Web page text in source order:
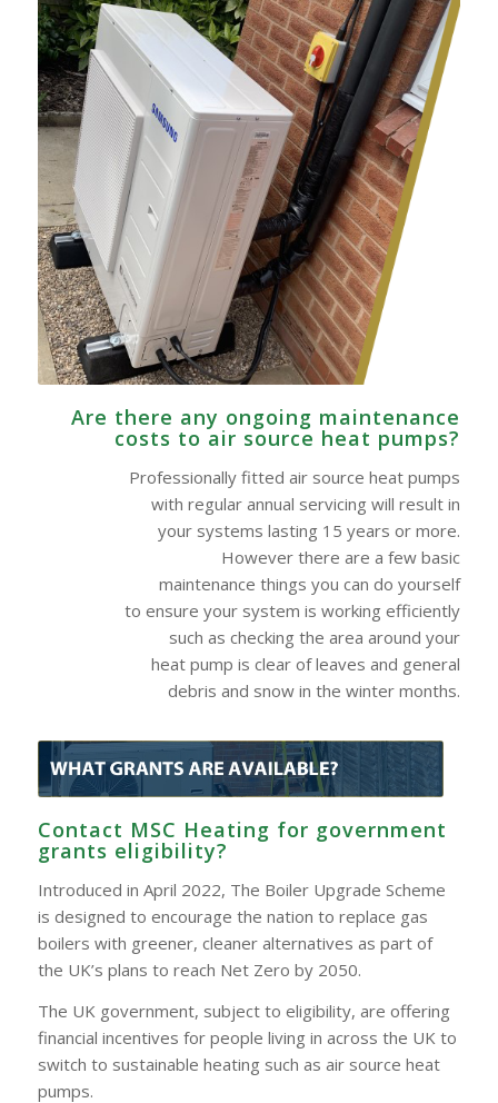
Are there any ongoing maintenance
costs to air source heat pumps?
Professionally fitted air source heat pumps
with regular annual servicing will result in
your systems lasting 15 years or more.
However there are a few basic
maintenance things you can do yourself
to ensure your system is working efficiently
such as checking the area around your
heat pump is clear of leaves and general
debris and snow in the winter months.
Contact MSC Heating for government
grants eligibility?
Introduced in April 2022, The Boiler Upgrade Scheme
is designed to encourage the nation to replace gas
boilers with greener, cleaner alternatives as part of
the UK’s plans to reach Net Zero by 2050.
The UK government, subject to eligibility, are offering
financial incentives for people living in across the UK to
switch to sustainable heating such as air source heat
pumps.